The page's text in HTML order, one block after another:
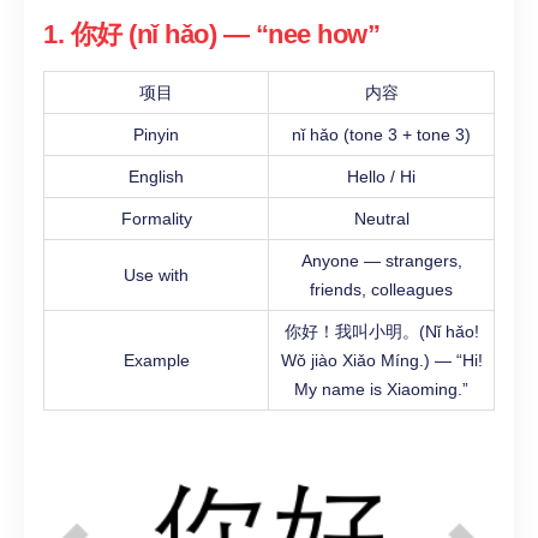
1. 你好 (nǐ hǎo) — “nee how”
项目 内容
Pinyin nǐ hǎo (tone 3 + tone 3)
English Hello / Hi
Formality Neutral
Use with
Anyone — strangers,
friends, colleagues
Example
你好！我叫小明。(Nǐ hǎo!
Wǒ jiào Xiǎo Míng.) — “Hi!
My name is Xiaoming.”